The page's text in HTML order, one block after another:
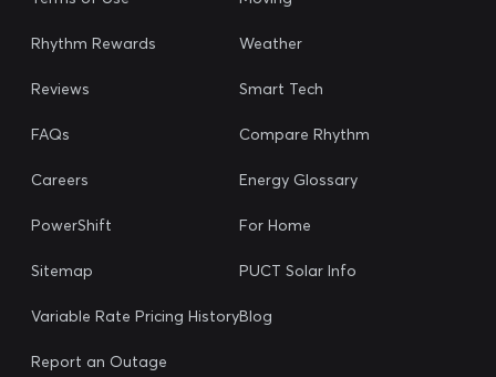
Rhythm Rewards
Reviews
FAQs
Careers
PowerShift
Sitemap
Variable Rate Pricing History
Report an Outage
Weather
Smart Tech
Compare Rhythm
Energy Glossary
For Home
PUCT Solar Info
Blog